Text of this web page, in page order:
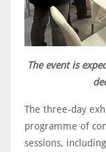
The event is
The three-day
programme of
sessions,